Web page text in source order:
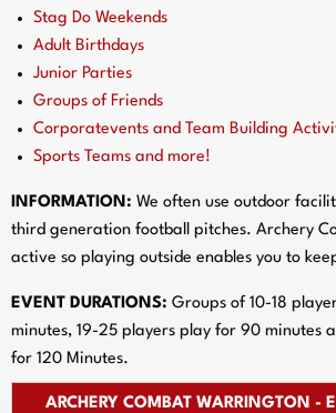
Stag Do Weekends
Adult Birthdays
Junior Parties
Groups of Friends
Corporatevents and Team Building
Sports Teams and more!
INFORMATION: We often use outdoor
third generation football pitches. Archery
active so playing outside enables you to
EVENT DURATIONS: Groups of 10-18
minutes, 19-25 players play for 90 minutes
for 120 Minutes.
ARCHERY COMBAT WARRINGTON -